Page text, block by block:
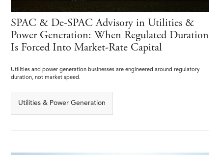
SPAC & De-SPAC Advisory in Utilities &
Power Generation: When Regulated Duration
Is Forced Into Market-Rate Capital
Utilities and power generation businesses are engineered around regulatory
duration, not market speed.
Utilities & Power Generation